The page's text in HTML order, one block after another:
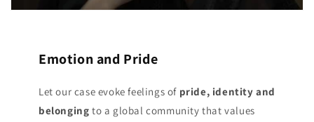
Emotion and Pride
Let our case evoke feelings of pride, identity and
belonging to a global community that values